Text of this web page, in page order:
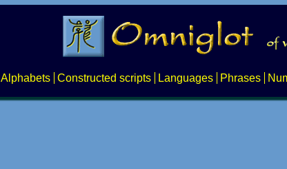
Alphabets Constructed scripts Languages Phrases